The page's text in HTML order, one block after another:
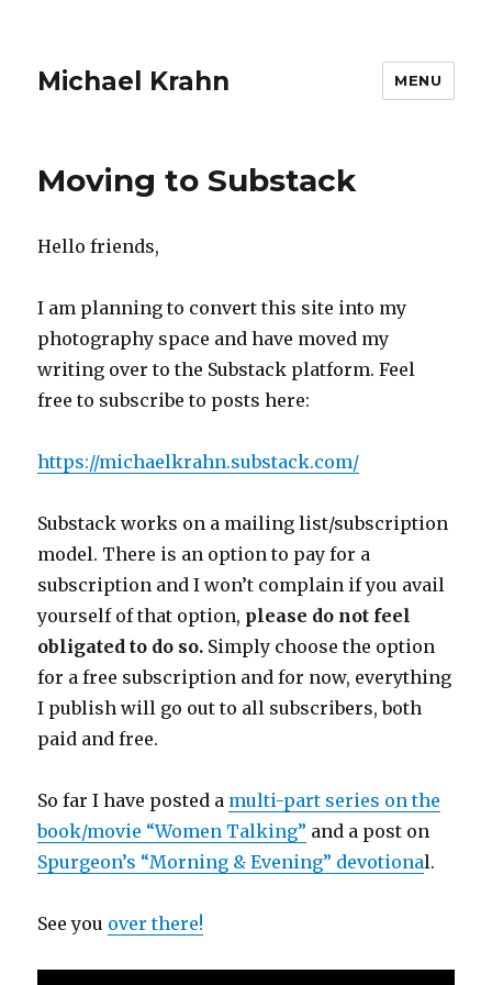
Michael Krahn MENU
Moving to Substack
Hello friends,
I am planning to convert this site into my
photography space and have moved my
writing over to the Substack platform. Feel
free to subscribe to posts here:
https://michaelkrahn.substack.com/
Substack works on a mailing list/subscription
model. There is an option to pay for a
subscription and I won’t complain if you avail
yourself of that option, please do not feel
obligated to do so. Simply choose the option
for a free subscription and for now, everything
I publish will go out to all subscribers, both
paid and free.
So far I have posted a multi-part series on the
book/movie “Women Talking” and a post on
Spurgeon’s “Morning & Evening” devotional.
See you over there!